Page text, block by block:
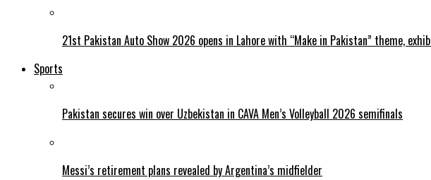
21st Pakistan Auto Show 2026 opens in Lahore with “Make in Pakistan” theme,
Sports
Pakistan secures win over Uzbekistan in CAVA Men’s Volleyball 2026 semifinals
Messi’s retirement plans revealed by Argentina’s midfielder